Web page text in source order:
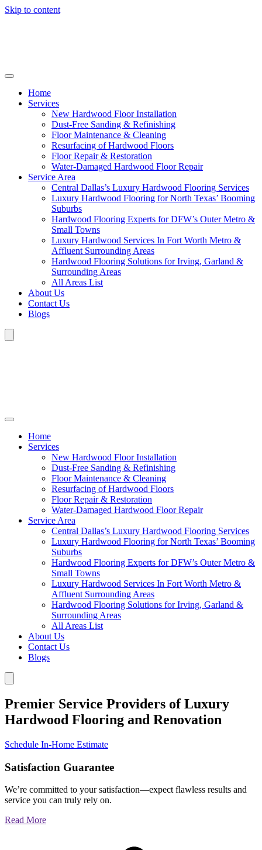
Skip to content
Home
Services
New Hardwood Floor Installation
Dust-Free Sanding & Refinishing
Floor Maintenance & Cleaning
Resurfacing of Hardwood Floors
Floor Repair & Restoration
Water-Damaged Hardwood Floor Repair
Service Area
Central Dallas’s Luxury Hardwood Flooring Services
Luxury Hardwood Flooring for North Texas’ Booming
Suburbs
Hardwood Flooring Experts for DFW’s Outer Metro &
Small Towns
Luxury Hardwood Services In Fort Worth Metro &
Affluent Surrounding Areas
Hardwood Flooring Solutions for Irving, Garland &
Surrounding Areas
All Areas List
About Us
Contact Us
Blogs
Home
Services
New Hardwood Floor Installation
Dust-Free Sanding & Refinishing
Floor Maintenance & Cleaning
Resurfacing of Hardwood Floors
Floor Repair & Restoration
Water-Damaged Hardwood Floor Repair
Service Area
Central Dallas’s Luxury Hardwood Flooring Services
Luxury Hardwood Flooring for North Texas’ Booming
Suburbs
Hardwood Flooring Experts for DFW’s Outer Metro &
Small Towns
Luxury Hardwood Services In Fort Worth Metro &
Affluent Surrounding Areas
Hardwood Flooring Solutions for Irving, Garland &
Surrounding Areas
All Areas List
About Us
Contact Us
Blogs
Premier Service Providers of Luxury
Hardwood Flooring and Renovation
Schedule In-Home Estimate
Satisfaction Guarantee
We’re committed to your satisfaction—expect flawless results and
service you can truly rely on.
Read More